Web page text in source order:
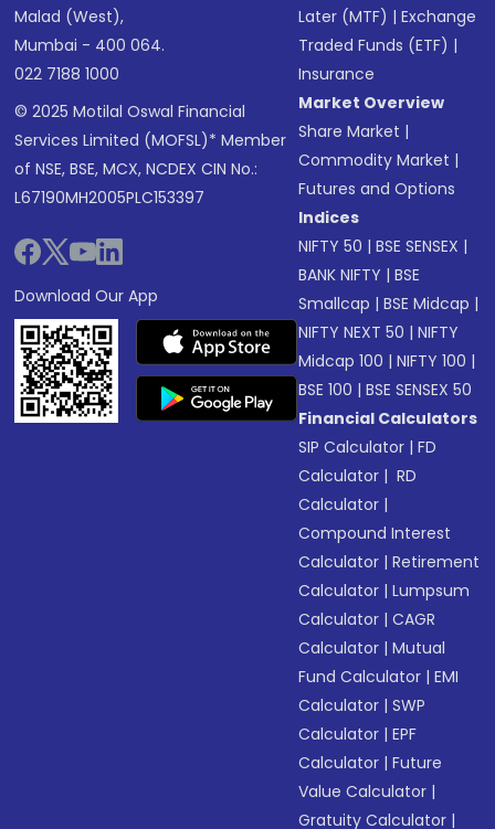
Malad (West),
Mumbai - 400 064.
022 7188 1000
© 2025 Motilal Oswal Financial
Services Limited (MOFSL)* Member
of NSE, BSE, MCX, NCDEX CIN No.:
L67190MH2005PLC153397
Download Our App
Later (MTF) |Exchange
Traded Funds (ETF) |
Insurance
Market Overview
Share Market |
Commodity Market |
Futures and Options
Indices
NIFTY 50 |BSE SENSEX |
BANK NIFTY |BSE
Smallcap |BSE Midcap |
NIFTY NEXT 50 |NIFTY
Midcap 100 |NIFTY 100 |
BSE 100 |BSE SENSEX 50
Financial Calculators
SIP Calculator |FD
Calculator | RD
Calculator |
Compound Interest
Calculator |Retirement
Calculator |Lumpsum
Calculator |CAGR
Calculator |Mutual
Fund Calculator |EMI
Calculator |SWP
Calculator |EPF
Calculator |Future
Value Calculator |
Gratuity Calculator |